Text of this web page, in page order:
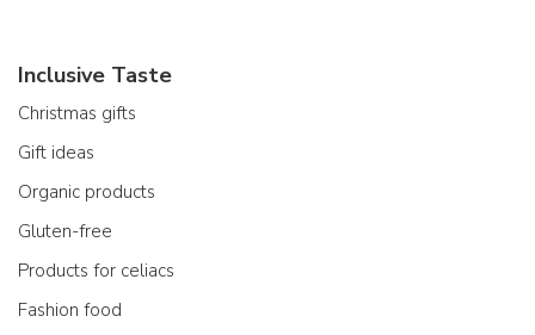
Inclusive Taste
Christmas gifts
Gift ideas
Organic products
Gluten-free
Products for celiacs
Fashion food